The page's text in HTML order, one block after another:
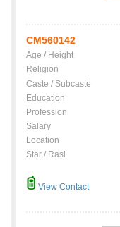
CM560142
Age / Height
Religion
Caste / Subcaste
Education
Profession
Salary
Location
Star / Rasi
View Contact